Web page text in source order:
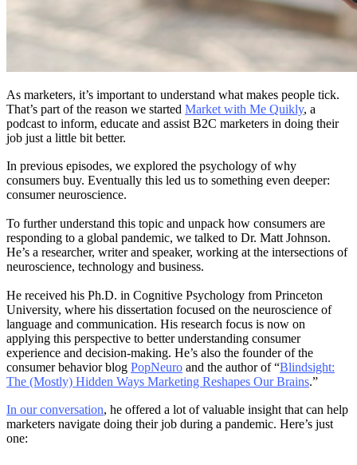
As marketers, it’s important to understand what makes people tick.
That’s part of the reason we started Market with Me Quikly, a
podcast to inform, educate and assist B2C marketers in doing their
job just a little bit better.
In previous episodes, we explored the psychology of why
consumers buy. Eventually this led us to something even deeper:
consumer neuroscience.
To further understand this topic and unpack how consumers are
responding to a global pandemic, we talked to Dr. Matt Johnson.
He’s a researcher, writer and speaker, working at the intersections of
neuroscience, technology and business.
He received his Ph.D. in Cognitive Psychology from Princeton
University, where his dissertation focused on the neuroscience of
language and communication. His research focus is now on
applying this perspective to better understanding consumer
experience and decision-making. He’s also the founder of the
consumer behavior blog PopNeuro and the author of “Blindsight:
The (Mostly) Hidden Ways Marketing Reshapes Our Brains.”
In our conversation, he offered a lot of valuable insight that can help
marketers navigate doing their job during a pandemic. Here’s just
one: